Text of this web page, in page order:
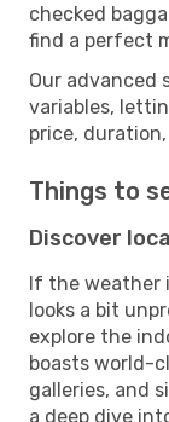
checked
find a perfect
Our advanced
variables,
price,
Things to
Discover
If the weather
looks a bit
explore the
boasts world-
galleries, and
a deep dive